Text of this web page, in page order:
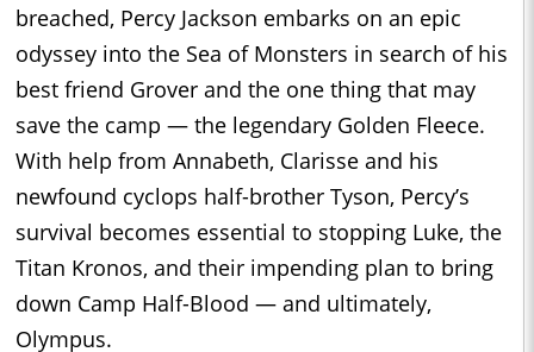
breached, Percy Jackson embarks on an epic
odyssey into the Sea of Monsters in search of his
best friend Grover and the one thing that may
save the camp — the legendary Golden Fleece.
With help from Annabeth, Clarisse and his
newfound cyclops half-brother Tyson, Percy’s
survival becomes essential to stopping Luke, the
Titan Kronos, and their impending plan to bring
down Camp Half-Blood — and ultimately,
Olympus.